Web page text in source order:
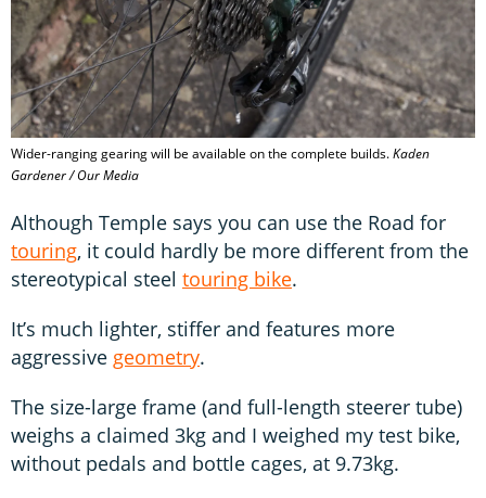
Wider-ranging gearing will be available on the complete builds.Kaden
Gardener / Our Media
Although Temple says you can use the Road for
touring, it could hardly be more different from the
stereotypical steel touring bike.
It’s much lighter, stiffer and features more
aggressive geometry.
The size-large frame (and full-length steerer tube)
weighs a claimed 3kg and I weighed my test bike,
without pedals and bottle cages, at 9.73kg.